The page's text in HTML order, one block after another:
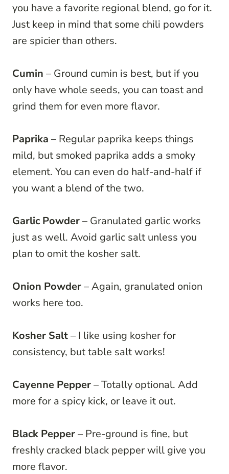
you have a favorite regional blend, go for it.
Just keep in mind that some chili powders
are spicier than others.
Cumin – Ground cumin is best, but if you
only have whole seeds, you can toast and
grind them for even more flavor.
Paprika – Regular paprika keeps things
mild, but smoked paprika adds a smoky
element. You can even do half-and-half if
you want a blend of the two.
Garlic Powder– Granulated garlic works
just as well. Avoid garlic salt unless you
plan to omit the kosher salt.
Onion Powder– Again, granulated onion
works here too.
Kosher Salt– I like using kosher for
consistency, but table salt works!
Cayenne Pepper– Totally optional. Add
more for a spicy kick, or leave it out.
Black Pepper– Pre-ground is fine, but
freshly cracked black pepper will give you
more flavor.